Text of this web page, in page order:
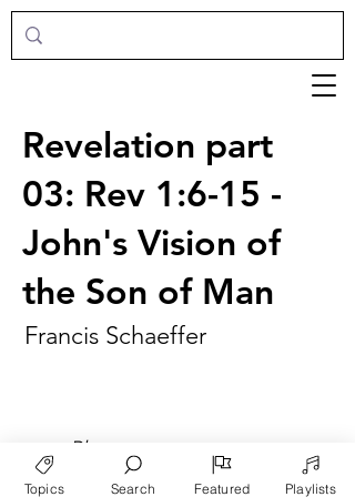
Revelation part
03: Rev 1:6-15 -
John's Vision of
the Son of Man
Francis Schaeffer
► Play
Topics Search Featured Playlists